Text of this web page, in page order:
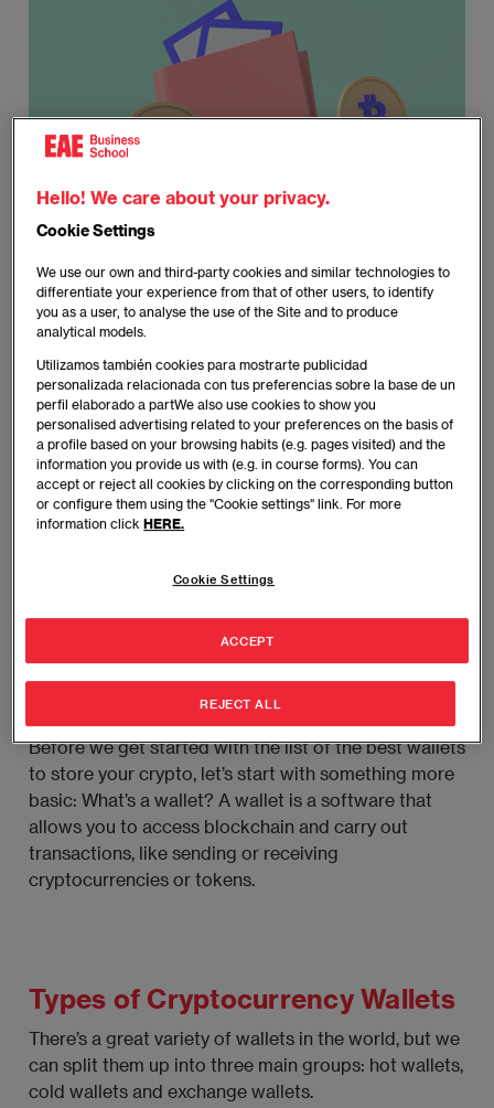
Money has changed a lot throughout history — silver
coins, gold bars, notes… And so have changed the
places we use to store it — chests, safes, under the
bed and other clever hideouts around the house or
even scattered around the world, safely kept by a
treasure map. The latest one: crypto wallets.
You may not have any token yet but, rest assured,
you will soon. Money’s last change is here to stay.
to keep their crypto safe.
What’s a Wallet?
Before we get started with the list of the best wallets
to store your crypto, let’s start with something more
basic: What’s a wallet? A wallet is a software that
allows you to access blockchain and carry out
transactions, like sending or receiving
cryptocurrencies or tokens.
Types of Cryptocurrency Wallets
There’s a great variety of wallets in the world, but we
can split them up into three main groups: hot wallets,
cold wallets and exchange wallets.
Hello! We care about your privacy.
Cookie Settings
We use our own and third-party cookies and similar technologies to
differentiate your experience from that of other users, to identify
you as a user, to analyse the use of the Site and to produce
analytical models.
Utilizamos también cookies para mostrarte publicidad
personalizada relacionada con tus preferencias sobre la base de un
perfil elaborado a partWe also use cookies to show you
personalised advertising related to your preferences on the basis of
a profile based on your browsing habits (e.g. pages visited) and the
information you provide us with (e.g. in course forms). You can
accept or reject all cookies by clicking on the corresponding button
or configure them using the "Cookie settings" link. For more
information clickHERE.
Cookie Settings
REJECT ALL
ACCEPT